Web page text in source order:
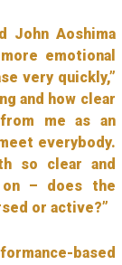
John Aoshima
emotional
very quickly,”
and how clear
me as an
everybody.
so clear and
on – does the
or active?”
based